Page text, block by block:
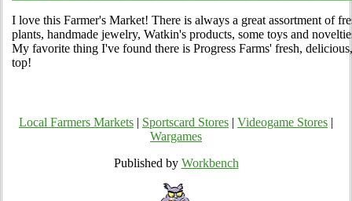
I love this Farmer's Market! There is always a great assortment of
plants, handmade jewelry, Watkin's products, some toys and
My favorite thing I've found there is Progress Farms' fresh,
top!
Local Farmers Markets Sportscard Stores Videogame Stores
Wargames
Published by Workbench